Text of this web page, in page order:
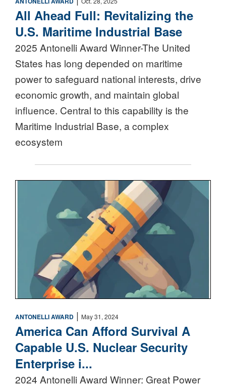
All Ahead Full: Revitalizing the
U.S. Maritime Industrial Base
2025 Antonelli Award Winner-The United
States has long depended on maritime
power to safeguard national interests, drive
economic growth, and maintain global
influence. Central to this capability is the
Maritime Industrial Base, a complex
ecosystem
Nuclear Triad Icon
ANTONELLI AWARD | May 31, 2024
America Can Afford Survival A
Capable U.S. Nuclear Security
Enterprise i...
2024 Antonelli Award Winner: Great Power